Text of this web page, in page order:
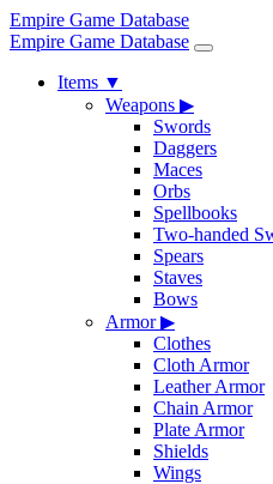
Empire Game Database
Empire Game Database
Items ▼
Weapons ▶
Swords
Daggers
Maces
Orbs
Spellbooks
Two-handed
Spears
Staves
Bows
Armor▶
Clothes
Cloth Armor
Leather Armor
Chain Armor
Plate Armor
Shields
Wings